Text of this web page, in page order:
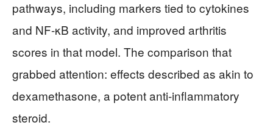
pathways, including markers tied to cytokines
and NF-κB activity, and improved arthritis
scores in that model. The comparison that
grabbed attention: effects described as akin to
dexamethasone, a potent anti-inflammatory
steroid.